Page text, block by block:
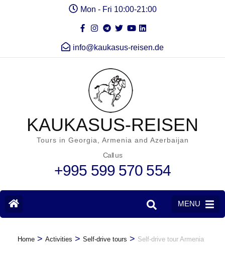
Mon - Fri 10:00-21:00
info@kaukasus-reisen.de
KAUKASUS-REISEN
Tours in Georgia, Armenia and Azerbaijan
Call us
+995 599 570 554
MENU
Home > Activities > Self-drive tours > Self-drive tour Armenia